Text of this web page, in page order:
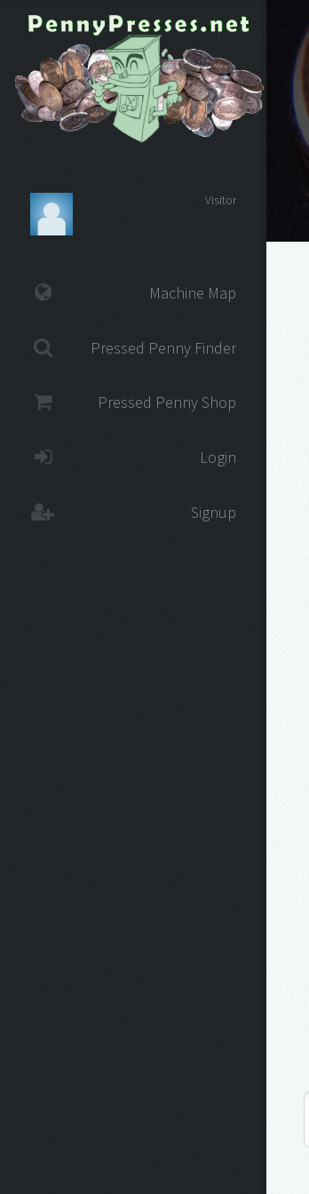
Visitor
Machine Map
Pressed Penny Finder
Pressed Penny Shop
Login
Signup